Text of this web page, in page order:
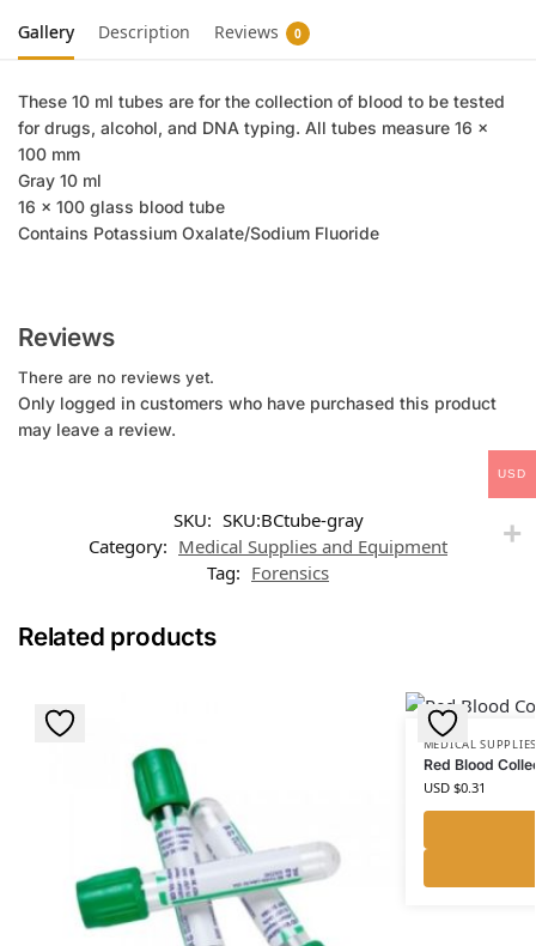
Gallery Description Reviews 0
These 10 ml tubes are for the collection of blood to be tested
for drugs, alcohol, and DNA typing. All tubes measure 16 x
100 mm
Gray 10 ml
16 x 100 glass blood tube
Contains Potassium Oxalate/Sodium Fluoride
Reviews
There are no reviews yet.
Only logged in customers who have purchased this product
may leave a review.
SKU: SKU:BCtube-gray
Category: Medical Supplies and Equipment
Tag: Forensics
Related products
MEDICAL
Red Blood
USD $0.31
USD